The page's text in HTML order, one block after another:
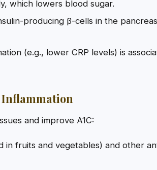
which lowers blood sugar.
producing β-cells in the
(e.g., lower CRP levels) is
Inflammation
and improve A1C:
in fruits and vegetables) and other